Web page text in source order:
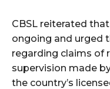
CBSL reiterated
ongoing and urged
regarding claims of
supervision made
the country’s